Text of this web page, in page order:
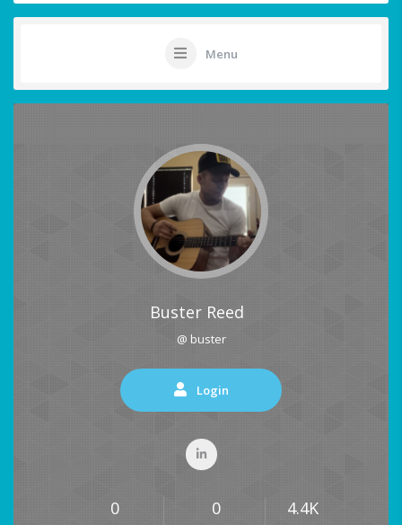
Menu
Buster Reed
@ buster
Login
0 0 4.4K